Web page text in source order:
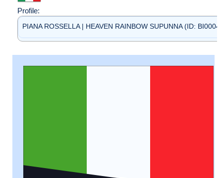
Profile:
PIANA ROSSELLA | HEAVEN RAINBOW SUPUNNA (ID: